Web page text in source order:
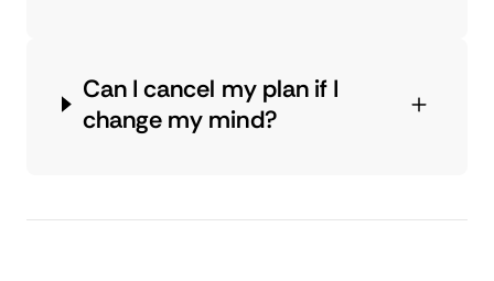
Can I cancel my plan if I
change my mind?